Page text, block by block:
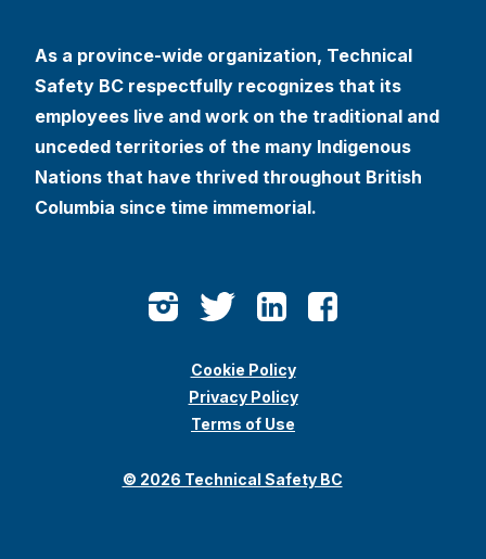
As a province-wide organization, Technical
Safety BC respectfully recognizes that its
employees live and work on the traditional and
unceded territories of the many Indigenous
Nations that have thrived throughout British
Columbia since time immemorial.
© 2026 Technical Safety BC
Cookie Policy
Privacy Policy
Terms of Use